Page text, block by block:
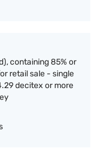
containing 85% or
retail sale - single
decitex or more